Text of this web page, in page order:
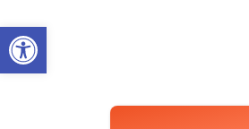
Open toolbar